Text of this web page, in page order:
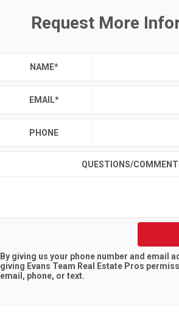
Request More
NAME*
EMAIL*
PHONE
QUESTIONS/
By giving us your phone number and email
giving Evans Team Real Estate Pros
email, phone, or text.